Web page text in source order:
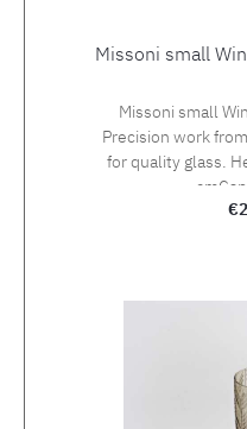
Missoni small
Missoni small
Precision work
for quality glass.